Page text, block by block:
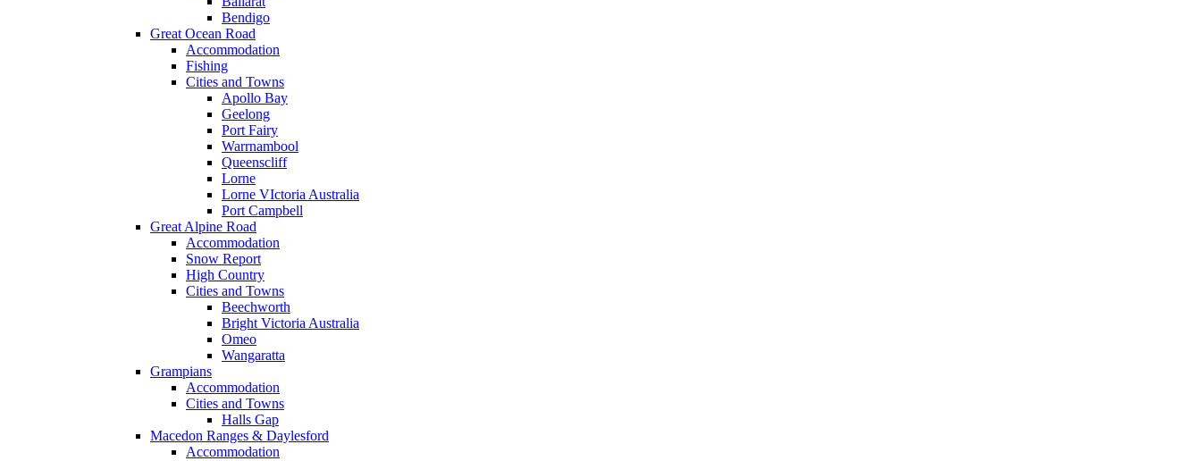
Bendigo
Great Ocean Road
Accommodation
Fishing
Cities and Towns
Apollo Bay
Geelong
Port Fairy
Warrnambool
Queenscliff
Lorne
Lorne VIctoria Australia
Port Campbell
Great Alpine Road
Accommodation
Snow Report
High Country
Cities and Towns
Beechworth
Bright Victoria Australia
Omeo
Wangaratta
Grampians
Accommodation
Cities and Towns
Halls Gap
Macedon Ranges & Daylesford
Accommodation